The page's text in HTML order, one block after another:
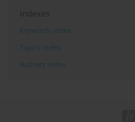
Indexes
Keywords index
Topics index
Authors index